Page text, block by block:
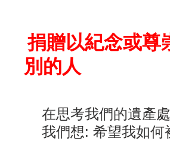
捐贈以紀念或尊
別的人
在思考我們的遺產
我們想: 希望我如何